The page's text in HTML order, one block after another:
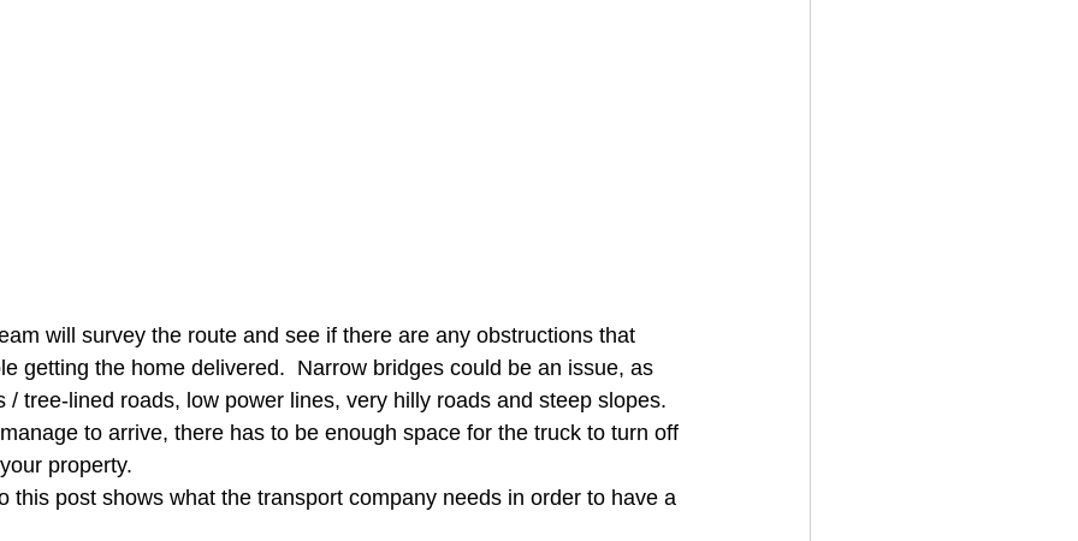
will survey the route and see if there are any obstructions that
getting the home delivered.  Narrow bridges could be an issue, as
/ tree-lined roads, low power lines, very hilly roads and steep slopes.
to arrive, there has to be enough space for the truck to turn off
property.
this post shows what the transport company needs in order to have a